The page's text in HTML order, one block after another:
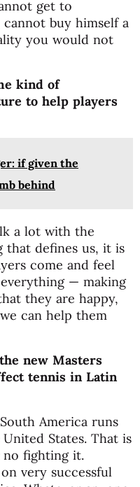
get to
buy himself a
you would not
kind of
to help players
if given the
behind
a lot with the
that defines us, it is
come and feel
— making
they are happy,
can help them
new Masters
tennis in Latin
America runs
States. That is
no fighting it.
very successful